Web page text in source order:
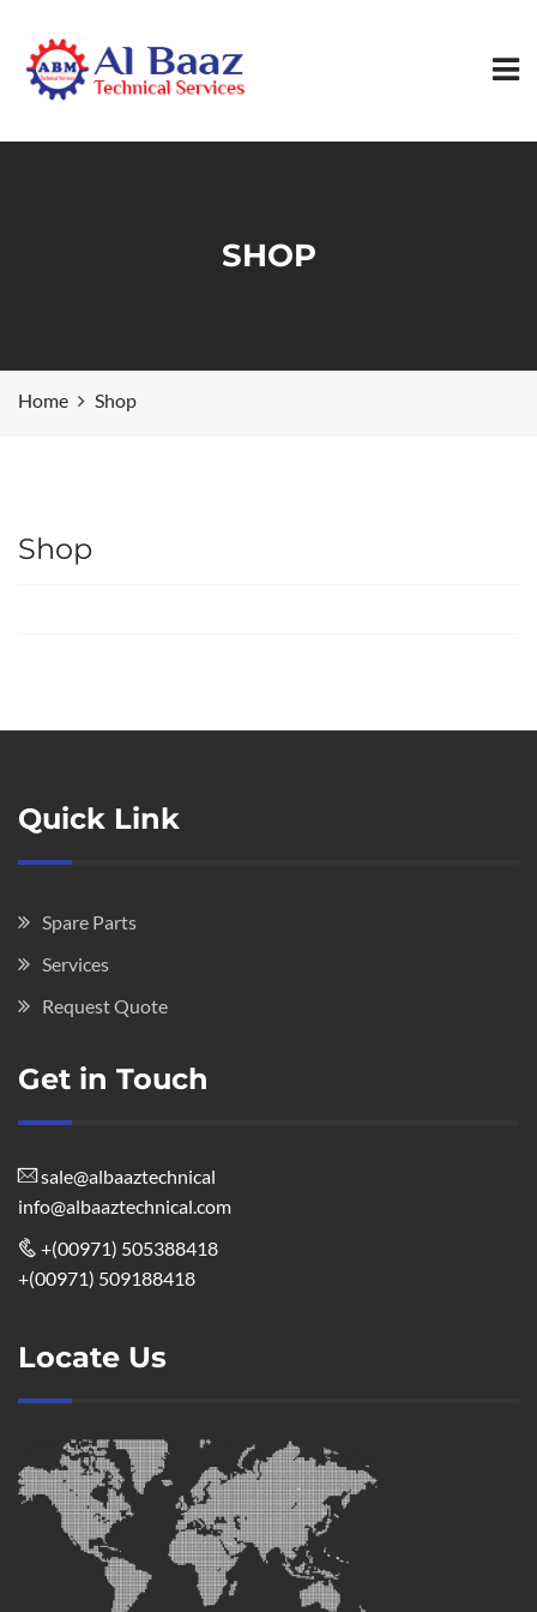
SHOP
Home Shop
Shop
Quick Link
Spare Parts
Services
Request Quote
Get in Touch
sale@albaaztechnical
info@albaaztechnical.com
+(00971) 505388418
+(00971) 509188418
Locate Us